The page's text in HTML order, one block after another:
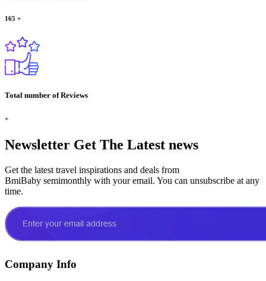
165 +
Total number of Reviews
+
Newsletter Get The Latest news
Get the latest travel inspirations and deals from
BmiBaby semimonthly with your email. You can unsubscribe at any
time.
Company Info